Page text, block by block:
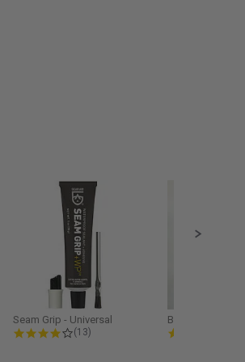
Seam Grip - Universal
4.2 star rating
(13)